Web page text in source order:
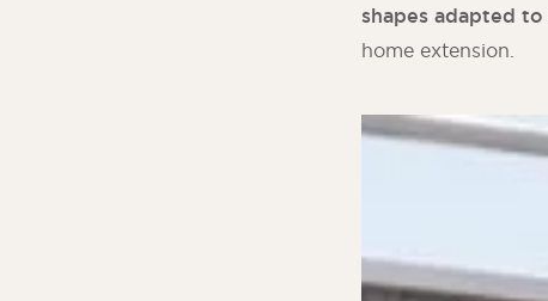
shapes adapted to
home extension.